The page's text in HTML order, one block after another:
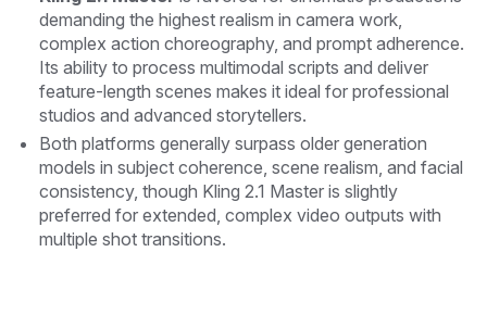
demanding the highest realism in camera work,
complex action choreography, and prompt adherence.
Its ability to process multimodal scripts and deliver
feature-length scenes makes it ideal for professional
studios and advanced storytellers.
Both platforms generally surpass older generation
models in subject coherence, scene realism, and facial
consistency, though Kling 2.1 Master is slightly
preferred for extended, complex video outputs with
multiple shot transitions.